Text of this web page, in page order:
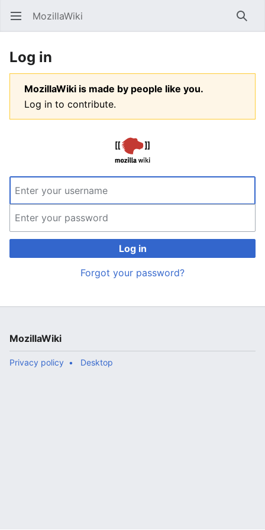
Open main menu MozillaWiki
Log in
MozillaWiki is made by people like you.
Log in to contribute.
Log in
Forgot your password?
MozillaWiki
Privacy policy Desktop